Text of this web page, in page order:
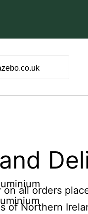
all orders
of Northern